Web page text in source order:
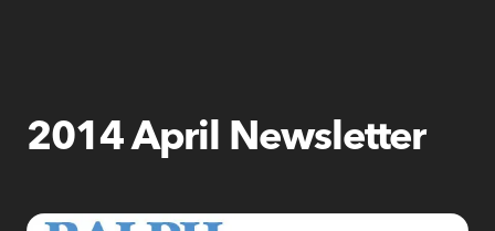
2014 April Newsletter